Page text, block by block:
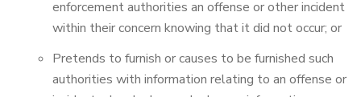
enforcement authorities an offense or other incident
within their concern knowing that it did not occur; or
Pretends to furnish or causes to be furnished such
authorities with information relating to an offense or